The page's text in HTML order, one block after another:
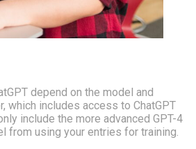
depend on the model and
which includes access to ChatGPT
include the more advanced GPT-4
from using your entries for training.